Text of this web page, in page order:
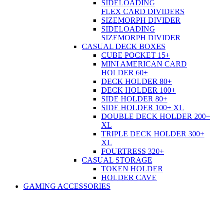
SIDELOADING
FLEX CARD DIVIDERS
SIZEMORPH DIVIDER
SIDELOADING
SIZEMORPH DIVIDER
CASUAL DECK BOXES
CUBE POCKET 15+
MINI AMERICAN CARD
HOLDER 60+
DECK HOLDER 80+
DECK HOLDER 100+
SIDE HOLDER 80+
SIDE HOLDER 100+ XL
DOUBLE DECK HOLDER 200+
XL
TRIPLE DECK HOLDER 300+
XL
FOURTRESS 320+
CASUAL STORAGE
TOKEN HOLDER
HOLDER CAVE
GAMING ACCESSORIES